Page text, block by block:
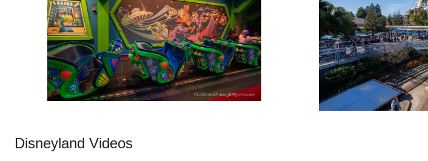
Disneyland Videos